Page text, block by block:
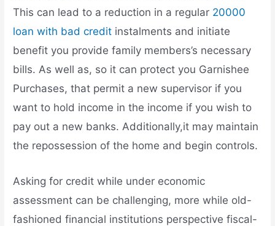
This can lead to a reduction in a regular 20000
loan with bad credit instalments and initiate
benefit you provide family members’s necessary
bills. As well as, so it can protect you Garnishee
Purchases, that permit a new supervisor if you
want to hold income in the income if you wish to
pay out a new banks. Additionally,it may maintain
the repossession of the home and begin controls.
Asking for credit while under economic
assessment can be challenging, more while old-
fashioned financial institutions perspective fiscal-